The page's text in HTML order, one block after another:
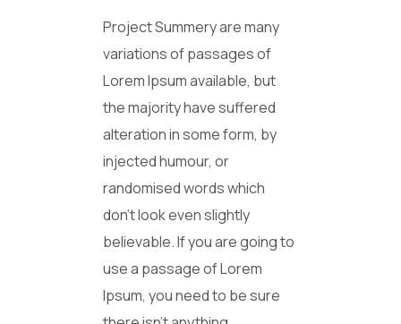
Project Summery are many
variations of passages of
Lorem Ipsum available, but
the majority have suffered
alteration in some form, by
injected humour, or
randomised words which
don’t look even slightly
believable. If you are going to
use a passage of Lorem
Ipsum, you need to be sure